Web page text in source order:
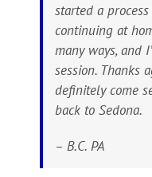
started a
continuing at
many ways, and
session. Thanks
definitely come
back to Sedona.
– B.C. PA